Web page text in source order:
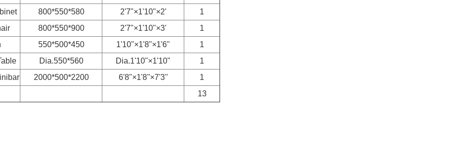
800*550*580 2'7"×1'10"×2'
1
800*550*900 2'7"×1'10"×3'
1
550*500*450 1'10"×1'8"×1'6"
1
Dia.550*560 Dia.1'10"×1'10"
1
2000*500*2200 6'8"×1'8''×7'3''
1
13